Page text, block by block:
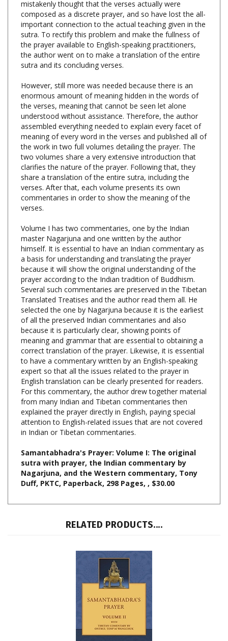
important connection to the actual teaching given in the
sutra. To rectify this problem and make the fullness of
the prayer available to English-speaking practitioners,
the author went on to make a translation of the entire
sutra and its concluding verses.
However, still more was needed because there is an
the verses, meaning that cannot be seen let alone
understood without assistance. Therefore, the author
assembled everything needed to explain every facet of
meaning of every word in the verses and published all of
the work in two full volumes detailing the prayer. The
two volumes share a very extensive introduction that
clarifies the nature of the prayer. Following that, they
share a translation of the entire sutra, including the
verses. After that, each volume presents its own
commentaries in order to show the meaning of the
verses.
Volume I has two commentaries, one by the Indian
himself. It is essential to have an Indian commentary as
a basis for understanding and translating the prayer
because it will show the original understanding of the
prayer according to the Indian tradition of Buddhism.
Several such commentaries are preserved in the Tibetan
Translated Treatises and the author read them all. He
selected the one by Nagarjuna because it is the earliest
of all the preserved Indian commentaries and also
because it is particularly clear, showing points of
meaning and grammar that are essential to obtaining a
correct translation of the prayer. Likewise, it is essential
to have a commentary written by an English-speaking
expert so that all the issues related to the prayer in
English translation can be clearly presented for readers.
For this commentary, the author drew together material
from many Indian and Tibetan commentaries then
explained the prayer directly in English, paying special
attention to English-related issues that are not covered
in Indian or Tibetan commentaries.
Samantabhadra's Prayer: Volume I: The original
Nagarjuna, and the Western commentary, Tony
Duff, PKTC, Paperback, 298 Pages, , $30.00
RELATED PRODUCTS....